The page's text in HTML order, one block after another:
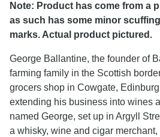
Note: Product has come from a
as such has some minor
marks. Actual product pictured.
George Ballantine, the founder of
farming family in the Scottish
grocers shop in Cowgate,
extending his business into wines
named George, set up in Argyll
a whisky, wine and cigar